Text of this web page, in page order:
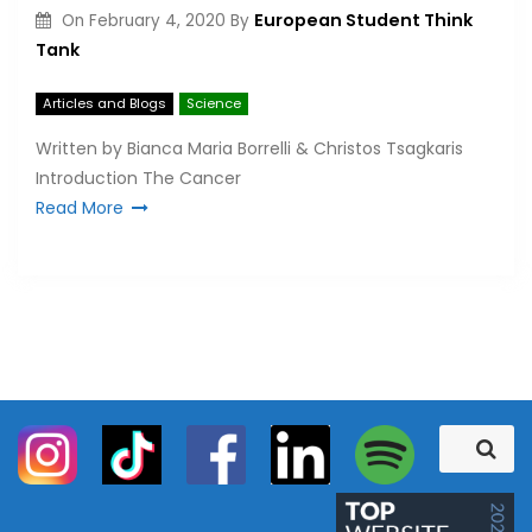
On February 4, 2020 By European Student Think
Tank
Articles and Blogs Science
Written by Bianca Maria Borrelli & Christos Tsagkaris
Introduction The Cancer
Read More
e
a
r
S
e
a
r